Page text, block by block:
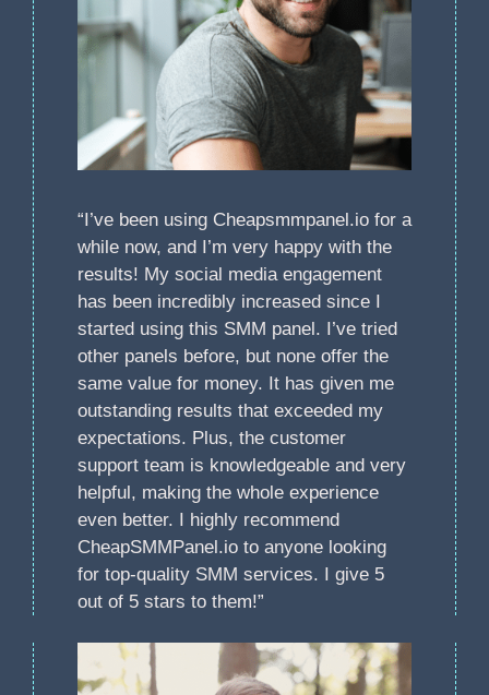
“I’ve been using Cheapsmmpanel.io for a
while now, and I’m very happy with the
results! My social media engagement
has been incredibly increased since I
started using this SMM panel. I’ve tried
other panels before, but none offer the
same value for money. It has given me
outstanding results that exceeded my
expectations. Plus, the customer
support team is knowledgeable and very
helpful, making the whole experience
even better. I highly recommend
CheapSMMPanel.io to anyone looking
for top-quality SMM services. I give 5
out of 5 stars to them!”